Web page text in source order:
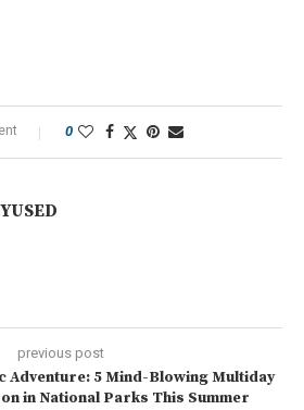
0
previous post
Adventure: 5 Mind-Blowing Multiday
in National Parks This Summer